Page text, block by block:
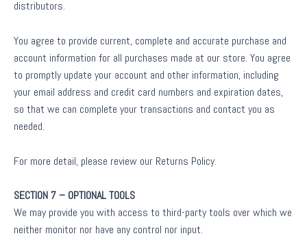
distributors.
You agree to provide current, complete and accurate purchase and
account information for all purchases made at our store. You agree
to promptly update your account and other information, including
your email address and credit card numbers and expiration dates,
so that we can complete your transactions and contact you as
needed.
For more detail, please review our Returns Policy.
SECTION 7 – OPTIONAL TOOLS
We may provide you with access to third-party tools over which we
neither monitor nor have any control nor input.